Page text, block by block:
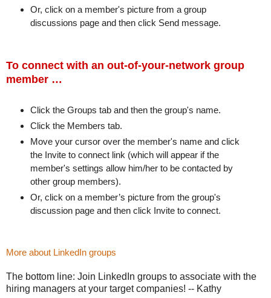
Or, click on a member's picture from a group
discussions page and then click Send message.
To connect with an out-of-your-network group
member …
Click the Groups tab and then the group's name.
Click the Members tab.
Move your cursor over the member's name and click
the Invite to connect link (which will appear if the
member's settings allow him/her to be contacted by
other group members).
Or, click on a member’s picture from the group's
discussion page and then click Invite to connect.
More about LinkedIn groups
The bottom line: Join LinkedIn groups to associate with the
hiring managers at your target companies! -- Kathy